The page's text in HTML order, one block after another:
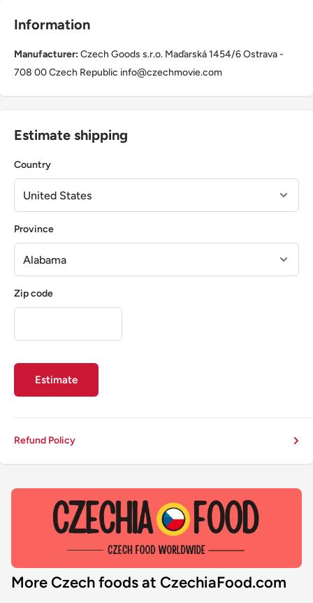
Information
Manufacturer:Czech Goods s.r.o. Maďarská 1454/6 Ostrava -
708 00 Czech Republic info@czechmovie.com
Estimate shipping
Country
Province
Zip code
Estimate
Refund Policy
More Czech foods at CzechiaFood.com